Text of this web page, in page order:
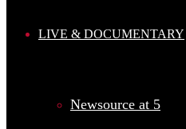
LIVE & DOCUMENTARY
Newsource at 5